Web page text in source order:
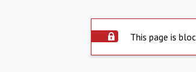
This page is